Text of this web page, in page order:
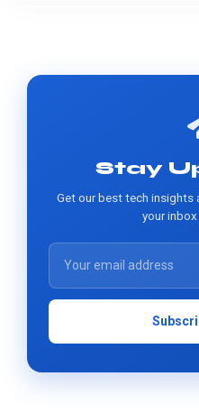
Stay
Get our best tech
your inbox